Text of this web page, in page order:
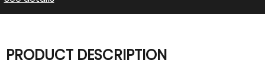
PRODUCT DESCRIPTION